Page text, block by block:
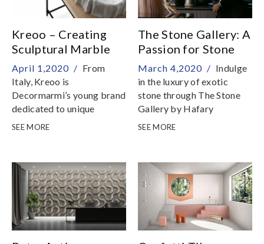
Kreoo – Creating
Sculptural Marble
Basins
April 1,2020 / From
Italy, Kreoo is
Decormarmi’s young brand
dedicated to unique
marble product design and
SEE MORE
The Stone Gallery: A
Passion for Stone
March 4,2020 / Indulge
in the luxury of exotic
stone through The Stone
Gallery by Hafary
SEE MORE